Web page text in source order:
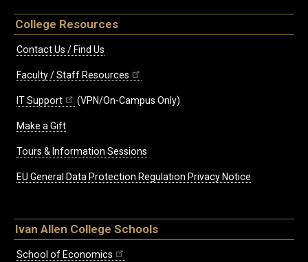
College Resources
Contact Us / Find Us
Faculty / Staff Resources
IT Support (VPN/On-Campus Only)
Make a Gift
Tours & Information Sessions
EU General Data Protection Regulation Privacy Notice
Ivan Allen College Schools
School of Economics